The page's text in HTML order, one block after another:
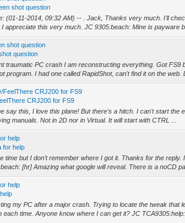
shot question
(01-11-2014, 09:32 AM) -- . Jack, Thanks very much. I'll
appreciate this very much. JC 9305:beach: Mine is payware
shot question
question
traumatic PC crash I am reconstructing everything. Got FS9
program. I had one called RapidShot, can't find it on the web.
FeelThere CRJ200 for FS9
CRJ200 for FS9
say this, I love this plane! But there's a hitch. I can't start the
manuals. Not in 2D nor in Virtual. It will start with CTRL ...
help
for help
time but I don't remember where I got it. Thanks for the reply.
[hr] Amazing what google will reveal. There is a noCD
help
my PC after a major crash. Trying to locate the tweak that
each time. Anyone know where I can get it? JC TCA9305:help: